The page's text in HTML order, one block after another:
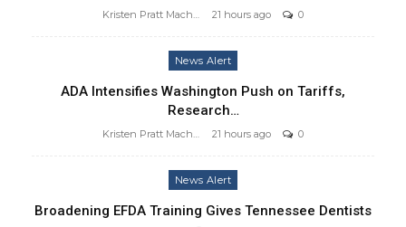
21 hours ago 0
News Alert
ADA Intensifies Washington Push on Tariffs,
Research…
21 hours ago 0
News Alert
Broadening EFDA Training Gives Tennessee Dentists